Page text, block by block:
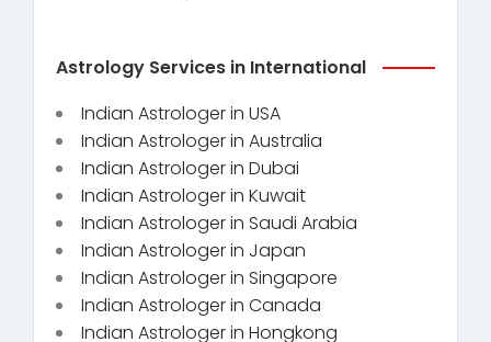
Astrology Services in International
Indian Astrologer in USA
Indian Astrologer in Australia
Indian Astrologer in Dubai
Indian Astrologer in Kuwait
Indian Astrologer in Saudi Arabia
Indian Astrologer in Japan
Indian Astrologer in Singapore
Indian Astrologer in Canada
Indian Astrologer in Hongkong